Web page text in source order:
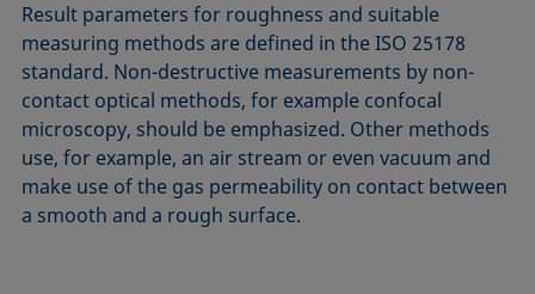
Result parameters for roughness and suitable
measuring methods are defined in the ISO 25178
standard. Non-destructive measurements by non-
contact optical methods, for example confocal
microscopy, should be emphasized. Other methods
use, for example, an air stream or even vacuum and
make use of the gas permeability on contact between
a smooth and a rough surface.